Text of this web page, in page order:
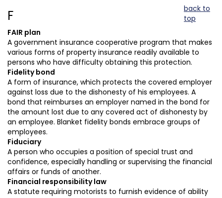
F
back to
top
FAIR plan
A government insurance cooperative program that makes
various forms of property insurance readily available to
persons who have difficulty obtaining this protection.
Fidelity bond
A form of insurance, which protects the covered employer
against loss due to the dishonesty of his employees. A
bond that reimburses an employer named in the bond for
the amount lost due to any covered act of dishonesty by
an employee. Blanket fidelity bonds embrace groups of
employees.
Fiduciary
A person who occupies a position of special trust and
confidence, especially handling or supervising the financial
affairs or funds of another.
Financial responsibility law
A statute requiring motorists to furnish evidence of ability